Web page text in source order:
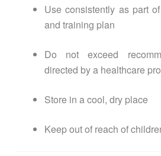
Use consistently as part
and training plan
Do not exceed
directed by a healthcare
Store in a cool, dry place
Keep out of reach of